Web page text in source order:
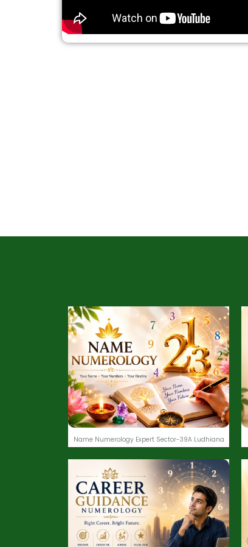
Name Numerology Expert Sector-39A Ludhiana